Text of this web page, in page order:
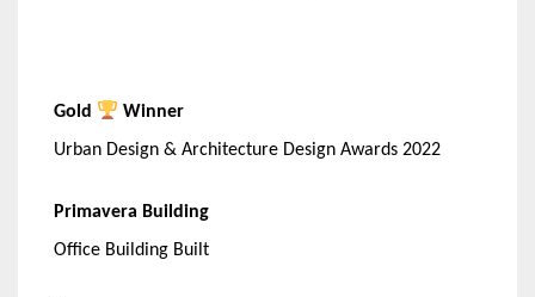
Gold
Winner
Urban Design & Architecture Design Awards 2022
Primavera Building
Office Building Built